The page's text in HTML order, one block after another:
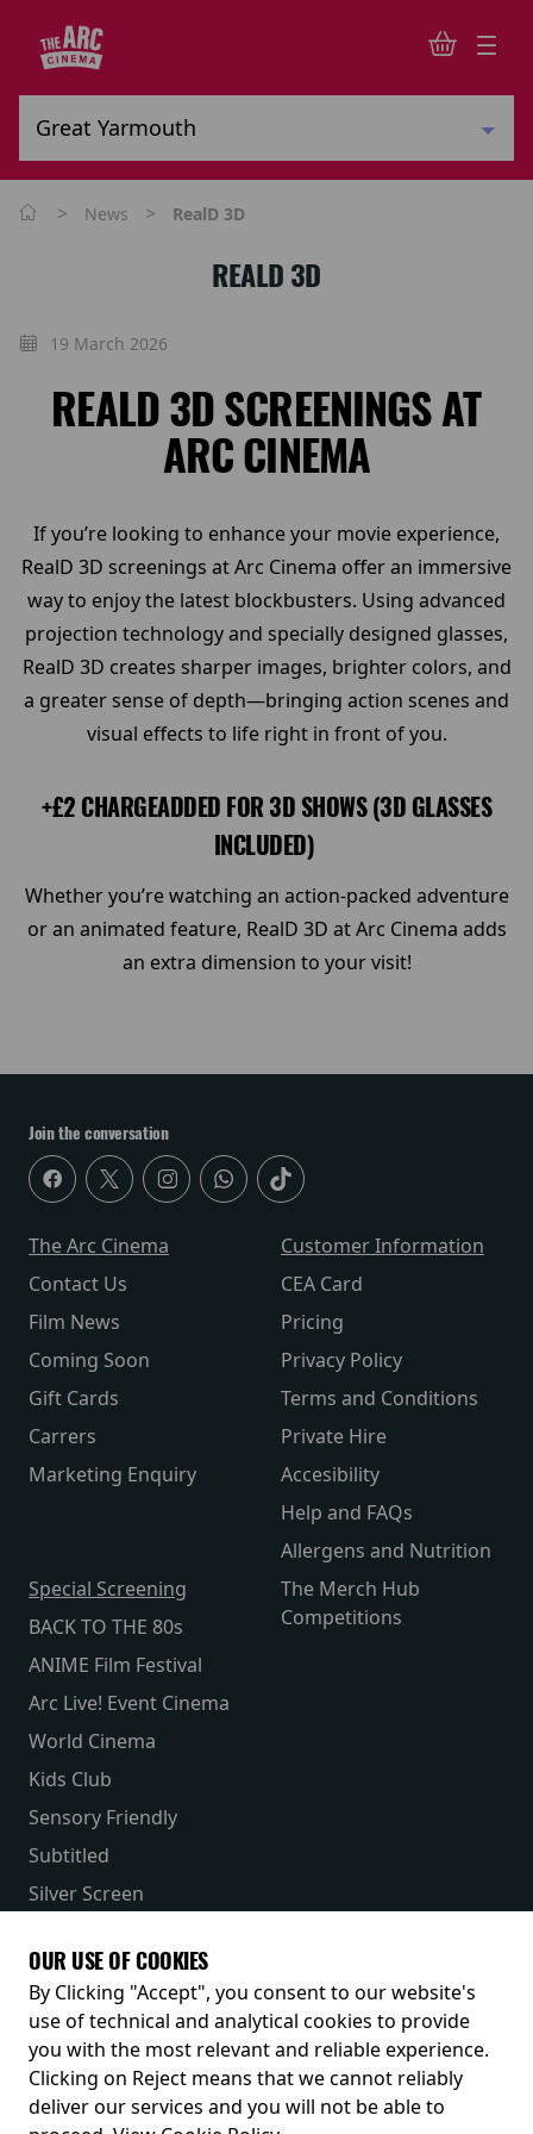
> News > RealD 3D
REALD 3D
19 March 2026
REALD 3D SCREENINGS AT
ARC CINEMA
If you’re looking to enhance your movie experience,
RealD 3D screenings at Arc Cinema offer an immersive
way to enjoy the latest blockbusters. Using advanced
projection technology and specially designed glasses,
RealD 3D creates sharper images, brighter colors, and
a greater sense of depth—bringing action scenes and
visual effects to life right in front of you.
+£2 CHARGEADDED FOR 3D SHOWS (3D GLASSES
INCLUDED)
Whether you’re watching an action-packed adventure
or an animated feature, RealD 3D at Arc Cinema adds
an extra dimension to your visit!
Join the conversation
The Arc Cinema
Contact Us
Film News
Coming Soon
Gift Cards
Carrers
Marketing Enquiry
Customer Information
CEA Card
Pricing
Privacy Policy
Terms and Conditions
Private Hire
Accesibility
Help and FAQs
Allergens and Nutrition
Special Screening
BACK TO THE 80s
ANIME Film Festival
Arc Live! Event Cinema
World Cinema
Kids Club
Sensory Friendly
Subtitled
Silver Screen
The Merch Hub
Competitions
Receive our latest releases and offers
OUR USE OF COOKIES
By Clicking "Accept", you consent to our website's
use of technical and analytical cookies to provide
you with the most relevant and reliable experience.
Clicking on Reject means that we cannot reliably
deliver our services and you will not be able to